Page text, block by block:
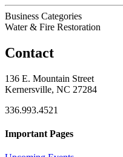
Business Categories
Water & Fire Restoration
Contact
136 E. Mountain Street
Kernersville, NC 27284
336.993.4521
Important Pages